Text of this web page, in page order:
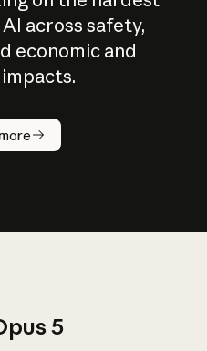
across safety,
economic and
5